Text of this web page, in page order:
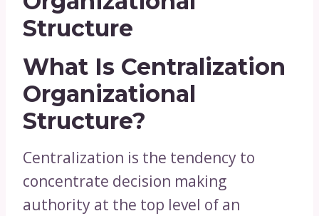
Structure
What Is Centralization
Organizational
Structure?
Centralization is the tendency to
concentrate decision making
authority at the top level of an